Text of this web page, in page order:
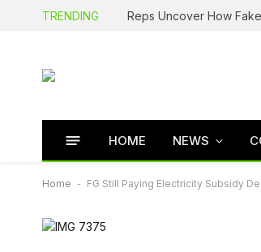
TRENDING
HOME NEWS
Home - FG Still Paying Electricity Subsidy